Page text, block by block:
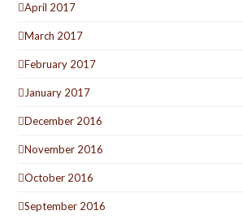
April 2017
March 2017
February 2017
January 2017
December 2016
November 2016
October 2016
September 2016